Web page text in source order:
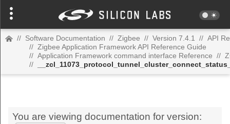
// Software Documentation // Zigbee // Version 7.4.1 // API
// Zigbee Application Framework API Reference Guide
// Application Framework command interface Reference //
//
You are viewing documentation for version: